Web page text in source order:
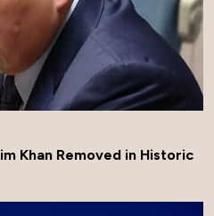
Khan Removed in Historic